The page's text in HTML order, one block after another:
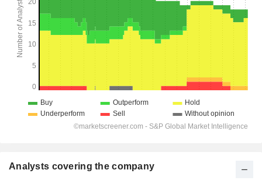
Analysts covering the company